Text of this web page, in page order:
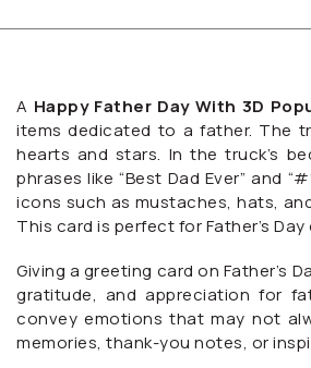
A Happy Father Day With 3D
items dedicated to a father. The
hearts and stars. In the truck’s
phrases like “Best Dad Ever” and
icons such as mustaches, hats,
This card is perfect for Father’s
Giving a greeting card on Father’s
gratitude, and appreciation for
convey emotions that may not
memories, thank-you notes, or